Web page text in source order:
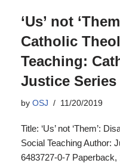
‘Us’ not
Catholic
Teaching:
Justice Series
by OSJ 11/20/2019
Title: ‘Us’ not ‘Them’:
Social Teaching Author:
6483727-0-7